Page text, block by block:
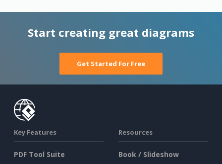
Start creating great diagrams
Get Started For Free
Key Features
PDF Tool Suite
Resources
Book / Slideshow